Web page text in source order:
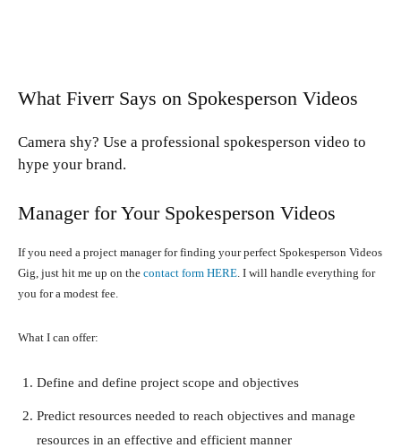
What Fiverr Says on Spokesperson Videos
Camera shy? Use a professional spokesperson video to
hype your brand.
Manager for Your Spokesperson Videos
If you need a project manager for finding your perfect Spokesperson Videos
Gig, just hit me up on the contact form HERE . I will handle everything for
you for a modest fee.
What I can offer:
Define and define project scope and objectives
Predict resources needed to reach objectives and manage
resources in an effective and efficient manner